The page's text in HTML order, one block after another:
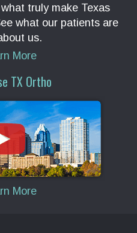
truly make Texas
what our patients are
us.
More
TX Ortho
More